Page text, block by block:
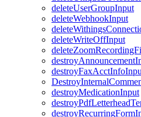
deleteUserGroupInput
deleteWebhookInput
deleteWriteOffInput
destroyMedicationInput